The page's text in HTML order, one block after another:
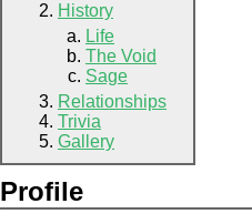
History
Life
The Void
Sage
Relationships
Trivia
Gallery
Profile